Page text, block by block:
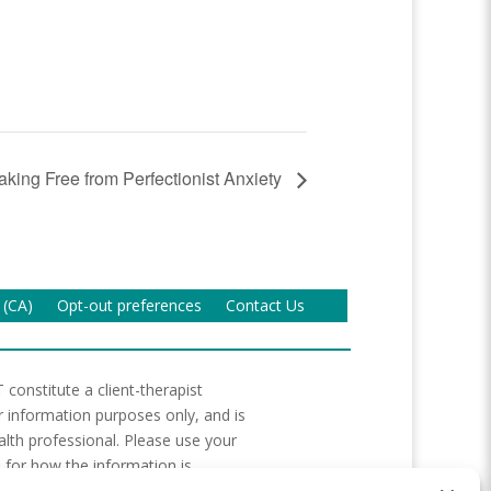
Free from Perfectionist Anxiety
Opt-out preferences Contact Us
constitute a client-therapist
purposes only, and is
professional. Please use your
for how the information is